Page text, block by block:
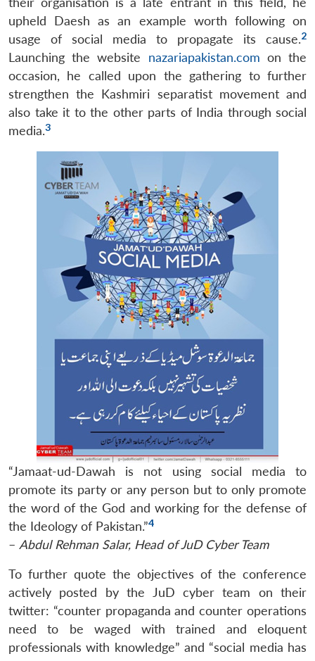
upheld Daesh as an example worth following on
usage of social media to propagate its cause.2
Launching the website nazariapakistan.com on the
occasion, he called upon the gathering to further
strengthen the Kashmiri separatist movement and
also take it to the other parts of India through social
media.3
“Jamaat-ud-Dawah is not using social media to
promote its party or any person but to only promote
the word of the God and working for the defense of
the Ideology of Pakistan.”4
– Abdul Rehman Salar, Head of JuD Cyber Team
To further quote the objectives of the conference
actively posted by the JuD cyber team on their
twitter: “counter propaganda and counter operations
need to be waged with trained and eloquent
professionals with knowledge” and “social media has